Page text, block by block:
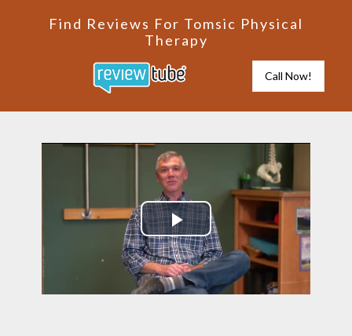
Find Reviews For Tomsic Physical
Therapy
Call Now!